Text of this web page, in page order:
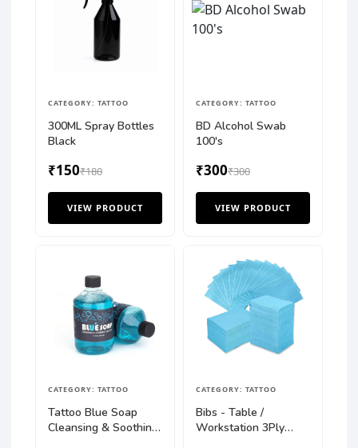
CATEGORY: TATTOO
300ML Spray Bottles
Black
₹150₹180
VIEW PRODUCT
CATEGORY: TATTOO
BD Alcohol Swab
100's
₹300₹300
VIEW PRODUCT
CATEGORY: TATTOO
Tattoo Blue Soap
Cleansing & Soothing
CATEGORY: TATTOO
Bibs - Table /
Workstation 3Ply